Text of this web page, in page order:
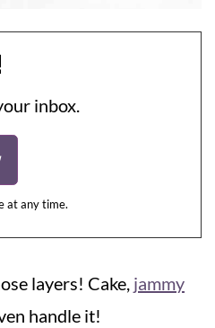
inbox.
at any time.
layers! Cake, jammy
handle it!